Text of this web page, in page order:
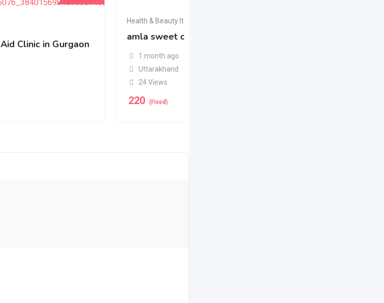
Clinic in Gurgaon
Health & Beauty Items
amla sweet candy
1 month ago
Uttarakhand
24 Views
220 (Fixed)